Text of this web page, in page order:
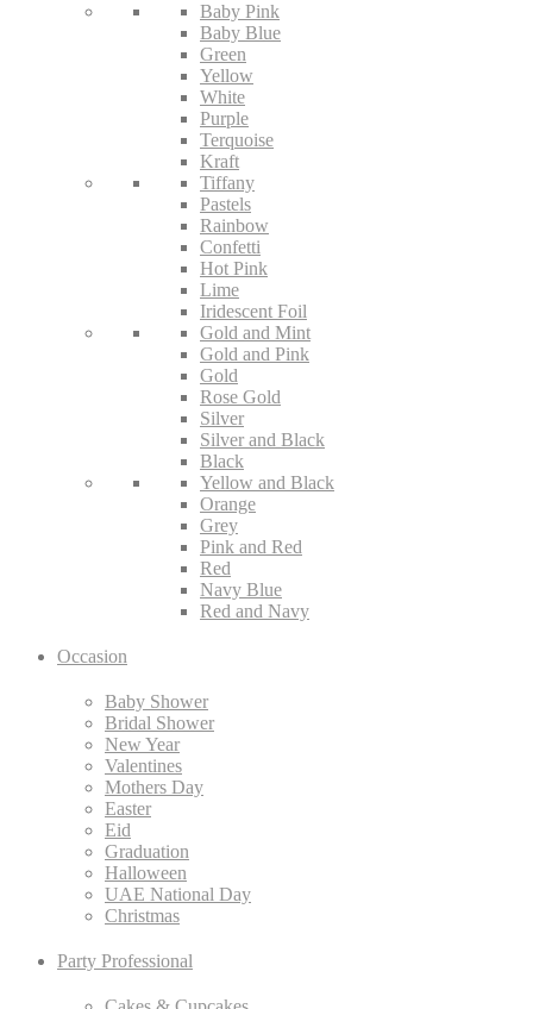
Baby Pink
Baby Blue
Green
Yellow
White
Purple
Terquoise
Kraft
Tiffany
Pastels
Rainbow
Confetti
Hot Pink
Lime
Iridescent Foil
Gold and Mint
Gold and Pink
Gold
Rose Gold
Silver
Silver and Black
Black
Yellow and Black
Orange
Grey
Pink and Red
Red
Navy Blue
Red and Navy
Occasion
Baby Shower
Bridal Shower
New Year
Valentines
Mothers Day
Easter
Eid
Graduation
Halloween
UAE National Day
Christmas
Party Professional